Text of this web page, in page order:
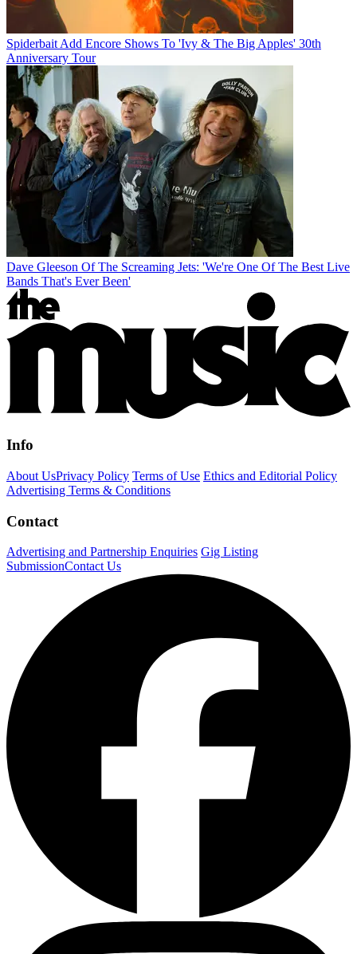
Spiderbait Add Encore Shows To 'Ivy & The Big Apples' 30th
Anniversary Tour
Dave Gleeson Of The Screaming Jets: 'We're One Of The Best Live
Bands That's Ever Been'
Info
About UsPrivacy Policy Terms of Use Ethics and Editorial Policy
Advertising Terms & Conditions
Contact
Advertising and Partnership Enquiries Gig Listing
SubmissionContact Us